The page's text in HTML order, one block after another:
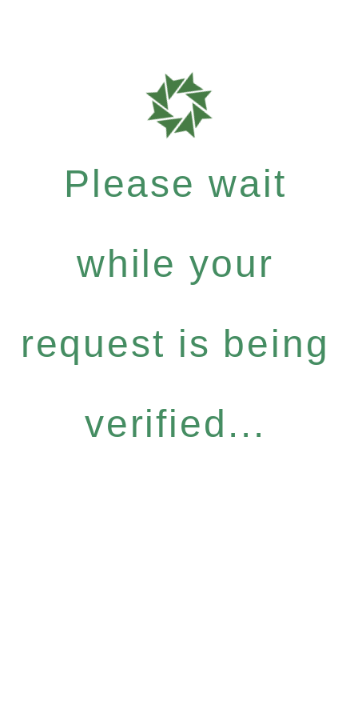
Please wait
while your
request is being
verified...